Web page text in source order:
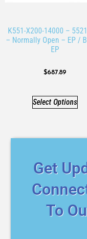
K551-X200-14000 –
– Normally Open – EP /
EP
$687.89
Select Options
Get
To